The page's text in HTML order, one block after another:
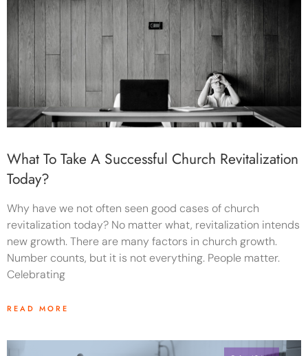
What To Take A Successful Church Revitalization
Today?
Why have we not often seen good cases of church
revitalization today? No matter what, revitalization intends
new growth. There are many factors in church growth.
Number counts, but it is not everything. People matter.
Celebrating
READ MORE